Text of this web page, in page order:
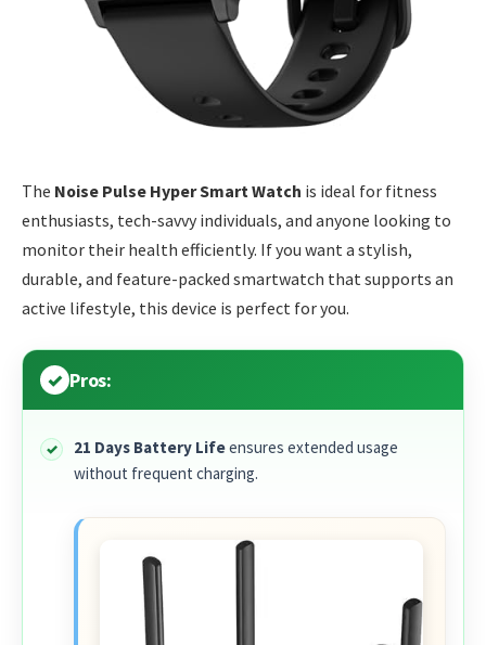
The Noise Pulse Hyper Smart Watch is ideal for fitness
enthusiasts, tech-savvy individuals, and anyone looking to
monitor their health efficiently. If you want a stylish,
durable, and feature-packed smartwatch that supports an
active lifestyle, this device is perfect for you.
Pros:
21 Days Battery Lifeensures extended usage
without frequent charging.